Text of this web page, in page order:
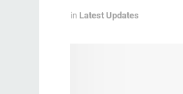
in Latest Updates